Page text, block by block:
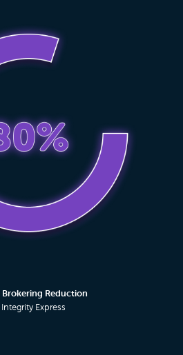
Brokering Reduction
Express